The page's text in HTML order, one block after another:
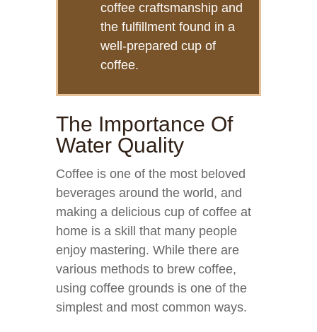
coffee craftsmanship and
the fulfillment found in a
well-prepared cup of
coffee.
The Importance Of
Water Quality
Coffee is one of the most beloved
beverages around the world, and
making a delicious cup of coffee at
home is a skill that many people
enjoy mastering. While there are
various methods to brew coffee,
using coffee grounds is one of the
simplest and most common ways.